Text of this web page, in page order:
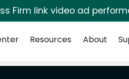
Firm link video ad
Resources About